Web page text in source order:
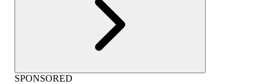
SPONSORED